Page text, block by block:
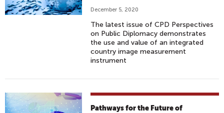
December 5, 2020
The latest issue of CPD Perspectives
on Public Diplomacy demonstrates
the use and value of an integrated
country image measurement
instrument
Pathways for the Future of